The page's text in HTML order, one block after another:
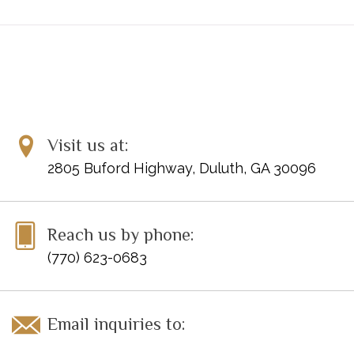
Visit us at:
2805 Buford Highway, Duluth, GA 30096
Reach us by phone:
(770) 623-0683
Email inquiries to: